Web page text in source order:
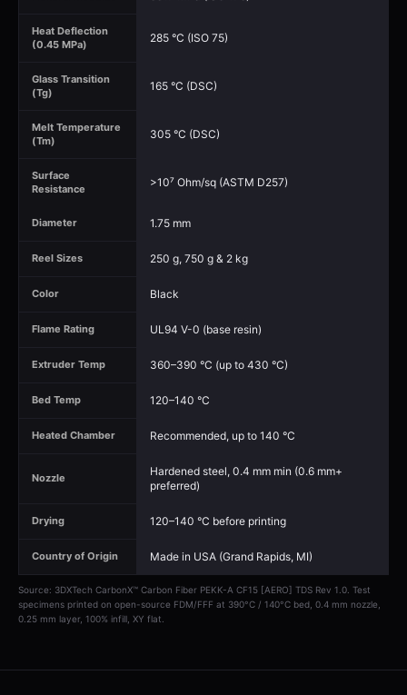
Heat Deflection
(0.45 MPa)
285 °C (ISO 75)
Glass Transition
(Tg)
165 °C (DSC)
Melt Temperature
(Tm)
305 °C (DSC)
Surface
Resistance
>10⁷ Ohm/sq (ASTM D257)
Diameter 1.75 mm
Reel Sizes 250 g, 750 g & 2 kg
Color Black
Flame Rating UL94 V-0 (base resin)
Extruder Temp 360–390 °C (up to 430 °C)
Bed Temp 120–140 °C
Heated Chamber Recommended, up to 140 °C
Nozzle
Hardened steel, 0.4 mm min (0.6 mm+
preferred)
Drying 120–140 °C before printing
Country of Origin Made in USA (Grand Rapids, MI)
Source: 3DXTech CarbonX™ Carbon Fiber PEKK-A CF15 [AERO] TDS Rev 1.0. Test
specimens printed on open-source FDM/FFF at 390°C / 140°C bed, 0.4 mm nozzle,
0.25 mm layer, 100% infill, XY flat.